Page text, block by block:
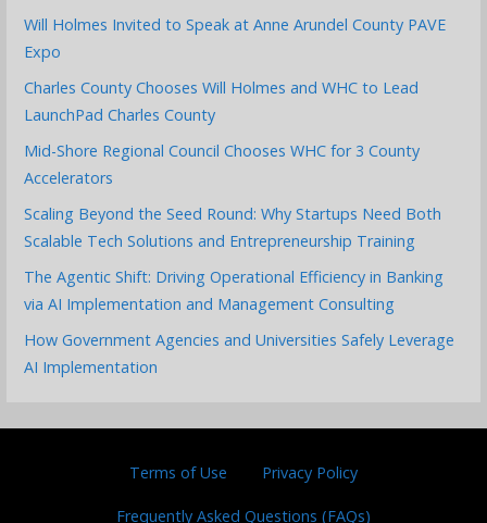
Will Holmes Invited to Speak at Anne Arundel County PAVE
Expo
Charles County Chooses Will Holmes and WHC to Lead
LaunchPad Charles County
Mid-Shore Regional Council Chooses WHC for 3 County
Accelerators
Scaling Beyond the Seed Round: Why Startups Need Both
Scalable Tech Solutions and Entrepreneurship Training
The Agentic Shift: Driving Operational Efficiency in Banking
via AI Implementation and Management Consulting
How Government Agencies and Universities Safely Leverage
AI Implementation
Terms of Use Privacy Policy
Frequently Asked Questions (FAQs)